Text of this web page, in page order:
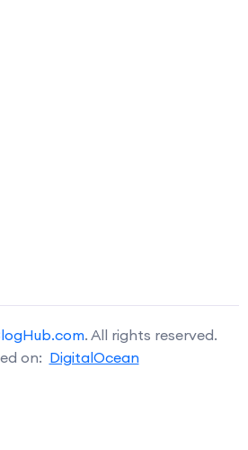
. All rights reserved.
on: DigitalOcean